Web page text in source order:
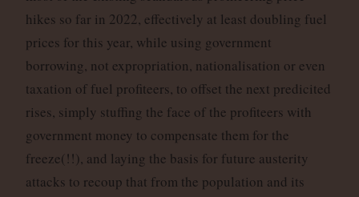
hikes so far in 2022, effectively at least doubling fuel
prices for this year, while using government
borrowing, not expropriation, nationalisation or even
taxation of fuel profiteers, to offset the next predicited
rises, simply stuffing the face of the profiteers with
government money to compensate them for the
freeze(!!), and laying the basis for future austerity
attacks to recoup that from the population and its